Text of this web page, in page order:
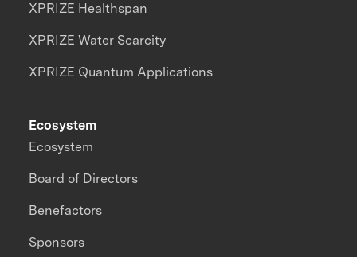
XPRIZE Healthspan
XPRIZE Water Scarcity
XPRIZE Quantum Applications
Ecosystem
Ecosystem
Board of Directors
Benefactors
Sponsors